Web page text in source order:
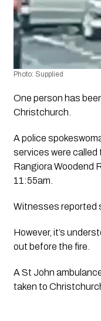
Photo: Supplied
One person has
Christchurch.
A police
services were
Rangiora Woodend
11:55am.
Witnesses reported
However, it’s
out before the fire.
A St John
taken to